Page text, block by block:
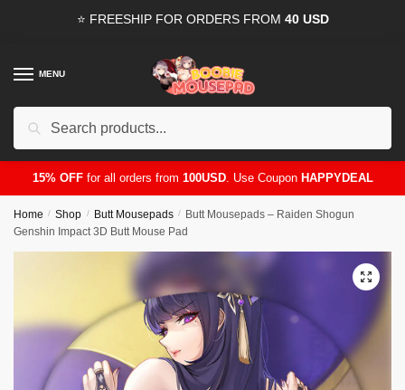
⭐ FREESHIP FOR ORDERS FROM 40 USD
MENU
15% OFFfor all orders from 100USD. Use CouponHAPPYDEAL
Home / Shop / Butt Mousepads / Butt Mousepads – Raiden Shogun
Genshin Impact 3D Butt Mouse Pad
🔍